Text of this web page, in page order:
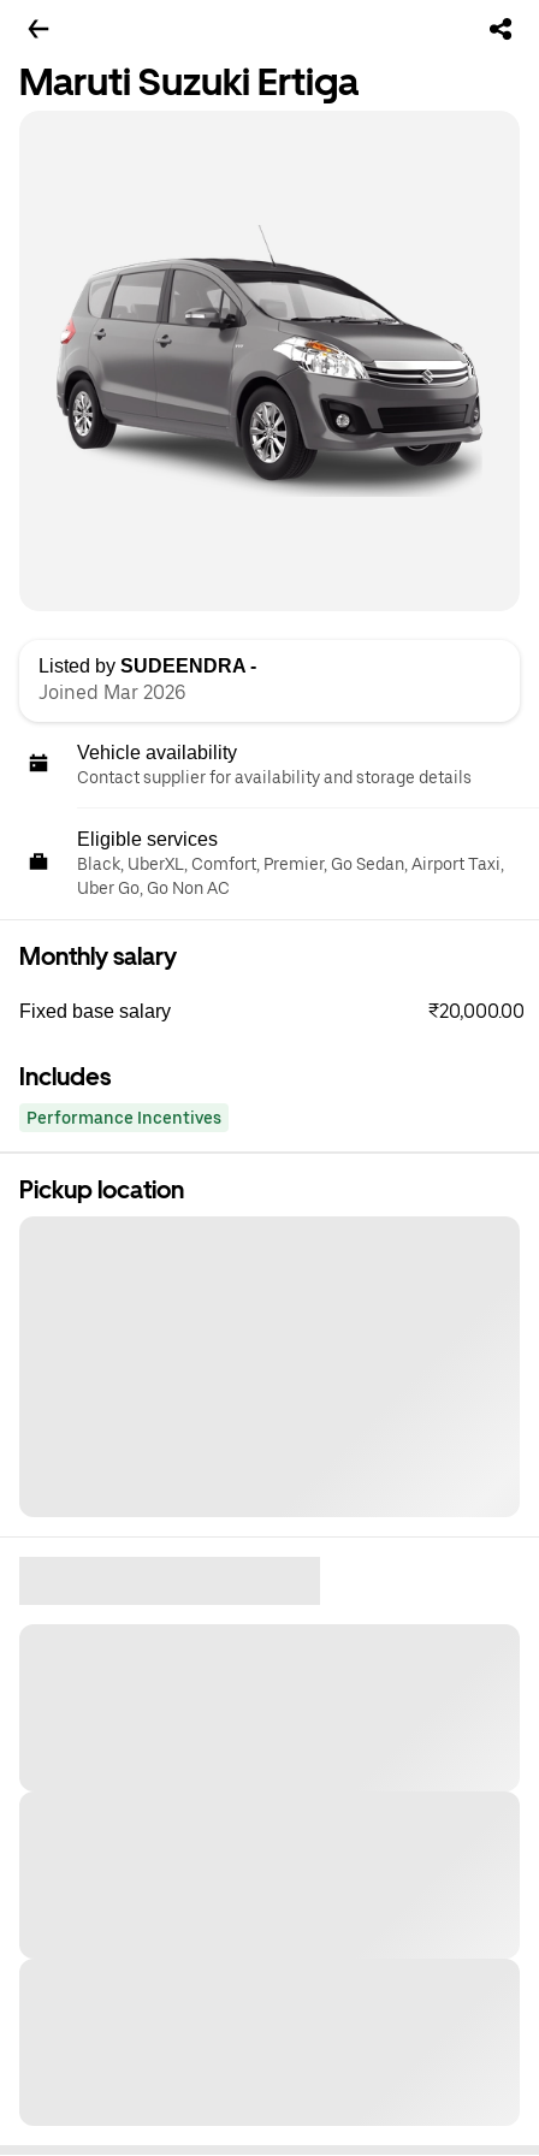
Maruti Suzuki Ertiga
Listed by SUDEENDRA -
Joined Mar 2026
Vehicle availability
Contact supplier for availability and storage details
Eligible services
Black, UberXL, Comfort, Premier, Go Sedan, Airport Taxi,
Uber Go, Go Non AC
Monthly salary
Fixed base salary ₹20,000.00
Includes
Performance Incentives
Pickup location